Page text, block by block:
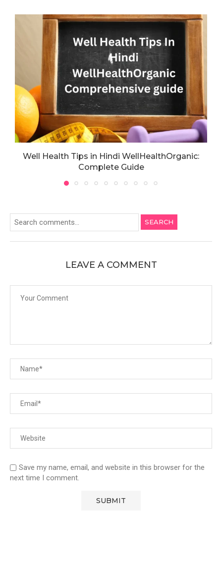
Well Health Tips in Hindi WellHealthOrganic:
Complete Guide
SEARCH
LEAVE A COMMENT
Save my name, email, and website in this browser for the
next time I comment.